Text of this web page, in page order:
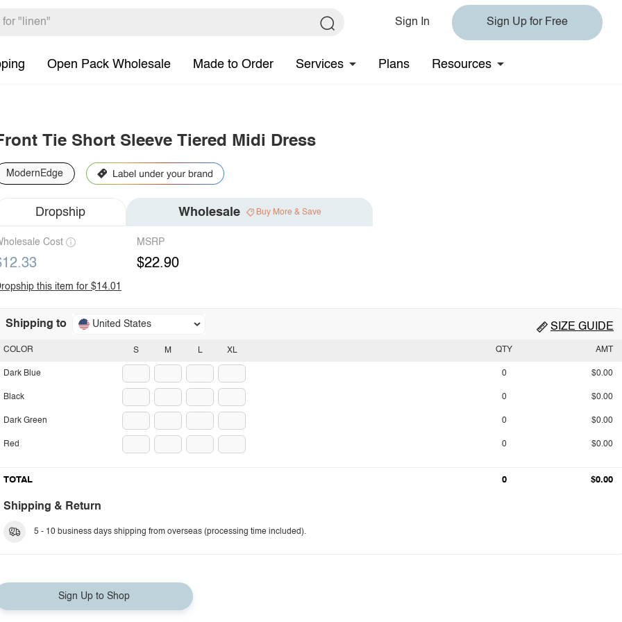
Sign In Sign Up for Free
Open Pack Wholesale Made to Order Services Plans Resources
Tie Short Sleeve Tiered Midi Dress
ModernEdge
Dropship Wholesale Buy More & Save
Cost MSRP
$22.90
this item for $14.01
Shipping to United States SIZE GUIDE
S M L XL
COLOR
Dark Blue
Black
Dark Green
Red
QTY AMT
0 $0.00
0 $0.00
0 $0.00
0 $0.00
TOTAL 0 $0.00
Shipping & Return
5 - 10 business days shipping from overseas (processing time included).
Sign Up to Shop